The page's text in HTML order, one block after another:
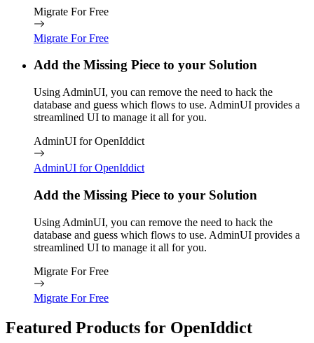
Migrate For Free
Migrate For Free
Add the Missing Piece to your Solution
Using AdminUI, you can remove the need to hack the
database and guess which flows to use. AdminUI provides a
streamlined UI to manage it all for you.
AdminUI for OpenIddict
AdminUI for OpenIddict
Add the Missing Piece to your Solution
Using AdminUI, you can remove the need to hack the
database and guess which flows to use. AdminUI provides a
streamlined UI to manage it all for you.
Migrate For Free
Migrate For Free
Featured Products for OpenIddict